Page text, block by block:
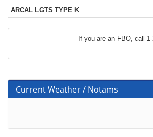
ARCAL LGTS TYPE K
If you are an FBO, call
Current Weather / Notams